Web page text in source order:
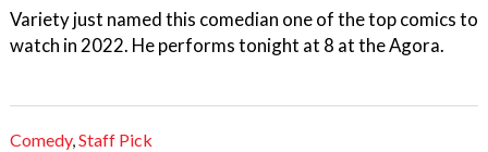
Variety just named this comedian one of the top comics to
watch in 2022. He performs tonight at 8 at the Agora.
Comedy,Staff Pick